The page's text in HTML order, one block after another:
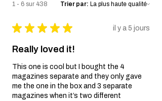
1 - 6 sur 438 Trier par:
★ ★ ★ ★ ★ il y a 5 jours
Really loved it!
This one is cool but I bought the 4
magazines separate and they only gave
me the one in the box and 3 separate
magazines when it’s two different